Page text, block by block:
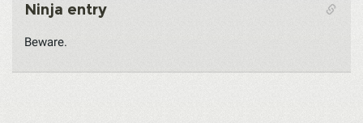
Ninja entry
Beware.